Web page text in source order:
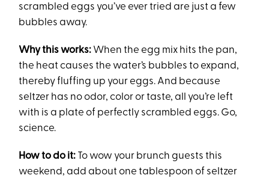
scrambled eggs you’ve ever tried are just a few
bubbles away.
Why this works: When the egg mix hits the pan,
the heat causes the water’s bubbles to expand,
thereby fluffing up your eggs. And because
seltzer has no odor, color or taste, all you’re left
with is a plate of perfectly scrambled eggs. Go,
science.
How to do it: To wow your brunch guests this
weekend, add about one tablespoon of seltzer